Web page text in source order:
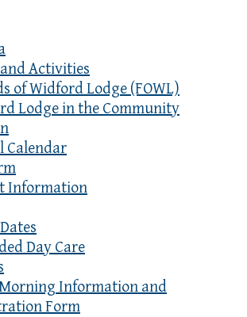
Activities
of Widford Lodge (FOWL)
Lodge in the Community
Calendar
Information
Day Care
Information and
Form